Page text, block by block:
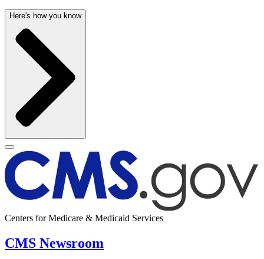
Here's how you know
Centers for Medicare & Medicaid Services
CMS Newsroom